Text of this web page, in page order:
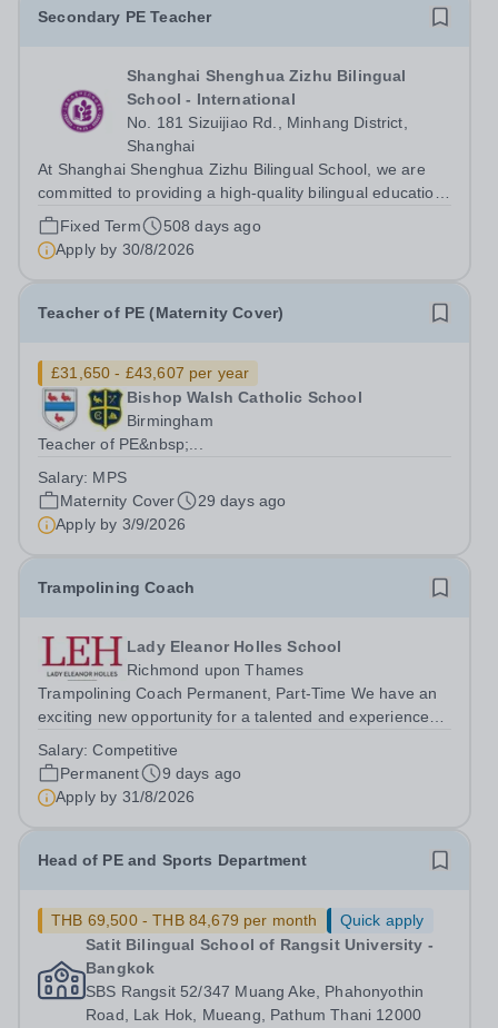
Secondary PE Teacher
Shanghai Shenghua Zizhu Bilingual
School - International
No. 181 Sizuijiao Rd., Minhang District,
Shanghai
At Shanghai Shenghua Zizhu Bilingual School, we are
committed to providing a high-quality bilingual education
that nurtures students' intellectual, emotional, and social
growth. Based in the Chinese mainland, our school
focuses on the parallel...
Fixed Term
508 days ago
Apply by 30/8/2026
Teacher of PE (Maternity Cover)
£31,650 - £43,607 per year
Bishop Walsh Catholic School
Birmingham
Teacher of PE&nbsp;...
Salary: MPS
Maternity Cover
29 days ago
Apply by 3/9/2026
Trampolining Coach
Lady Eleanor Holles School
Richmond upon Thames
Trampolining Coach Permanent, Part-Time We have an
exciting new opportunity for a talented and experienced
The successful candidate will deliver trampolining as a
recreational/games session as...
Salary:Competitive
Permanent
9 days ago
Apply by 31/8/2026
Head of PE and Sports Department
THB 69,500 - THB 84,679 per month
Quick apply
Satit Bilingual School of Rangsit University -
Bangkok
SBS Rangsit 52/347 Muang Ake, Phahonyothin
Road, Lak Hok, Mueang, Pathum Thani 12000